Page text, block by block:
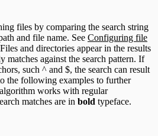
files by comparing the search string
and file name. See Configuring file
and directories appear in the results
matches against the search pattern. If
such ^ and $, the search can result
the following examples to further
works with regular
matches are in bold typeface.